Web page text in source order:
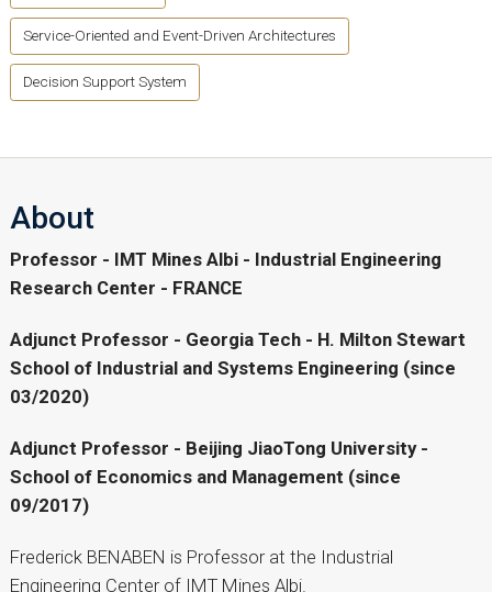
Service-Oriented and Event-Driven Architectures
Decision Support System
About
Professor - IMT Mines Albi - Industrial Engineering
Research Center - FRANCE
Adjunct Professor - Georgia Tech - H. Milton Stewart
School of Industrial and Systems Engineering (since
03/2020)
Adjunct Professor - Beijing JiaoTong University -
School of Economics and Management (since
09/2017)
Frederick BENABEN is Professor at the Industrial
Engineering Center of IMT Mines Albi.